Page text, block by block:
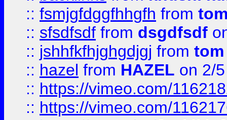
:: fsmjgfdggfhhgfh from
:: sfsdfsdf from dsgdfsdf
:: jshhfkfhjghgdjgj from tom
:: hazel from HAZEL on 2/
:: https://vimeo.com/
:: https://vimeo.com/